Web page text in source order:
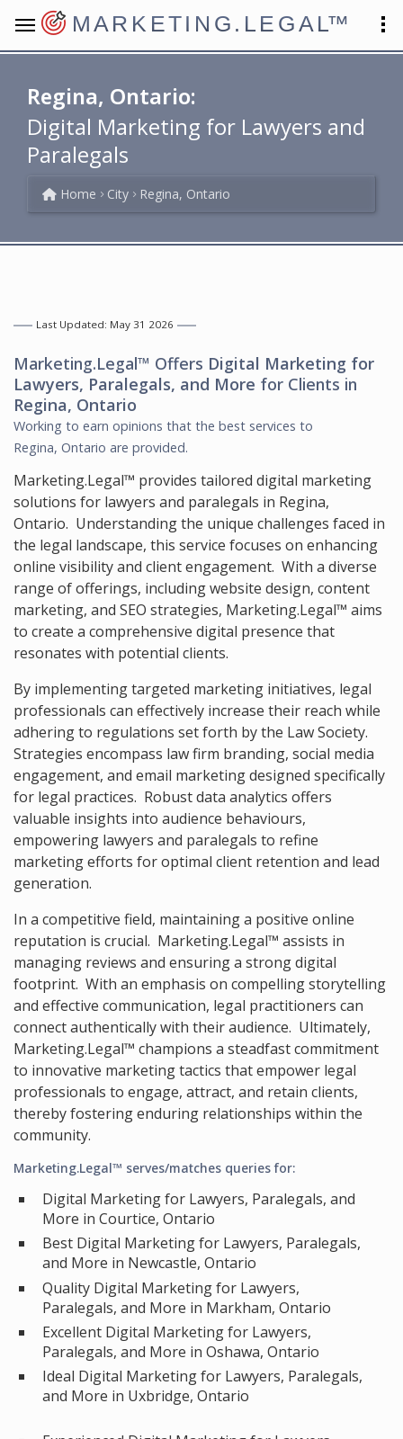
MARKETING.LEGAL™
Regina, Ontario:
Digital Marketing for Lawyers and
Paralegals
Home City Regina, Ontario
Last Updated: May 31 2026
Marketing.Legal™ Offers Digital Marketing for
Lawyers, Paralegals, and More for Clients in
Regina, Ontario
Working to earn opinions that the best services to
Regina, Ontario are provided.
Marketing.Legal™ provides tailored digital marketing
solutions for lawyers and paralegals in Regina,
Ontario. Understanding the unique challenges faced in
the legal landscape, this service focuses on enhancing
online visibility and client engagement. With a diverse
range of offerings, including website design, content
marketing, and SEO strategies, Marketing.Legal™ aims
to create a comprehensive digital presence that
resonates with potential clients.
By implementing targeted marketing initiatives, legal
professionals can effectively increase their reach while
adhering to regulations set forth by the Law Society.
Strategies encompass law firm branding, social media
engagement, and email marketing designed specifically
for legal practices. Robust data analytics offers
valuable insights into audience behaviours,
empowering lawyers and paralegals to refine
marketing efforts for optimal client retention and lead
generation.
In a competitive field, maintaining a positive online
reputation is crucial. Marketing.Legal™ assists in
managing reviews and ensuring a strong digital
footprint. With an emphasis on compelling storytelling
and effective communication, legal practitioners can
connect authentically with their audience. Ultimately,
Marketing.Legal™ champions a steadfast commitment
to innovative marketing tactics that empower legal
professionals to engage, attract, and retain clients,
thereby fostering enduring relationships within the
community.
Marketing.Legal™ serves/matches queries for:
Digital Marketing for Lawyers, Paralegals, and
More in Courtice, Ontario
Best Digital Marketing for Lawyers, Paralegals,
and More in Newcastle, Ontario
Quality Digital Marketing for Lawyers,
Paralegals, and More in Markham, Ontario
Excellent Digital Marketing for Lawyers,
Paralegals, and More in Oshawa, Ontario
Ideal Digital Marketing for Lawyers, Paralegals,
and More in Uxbridge, Ontario